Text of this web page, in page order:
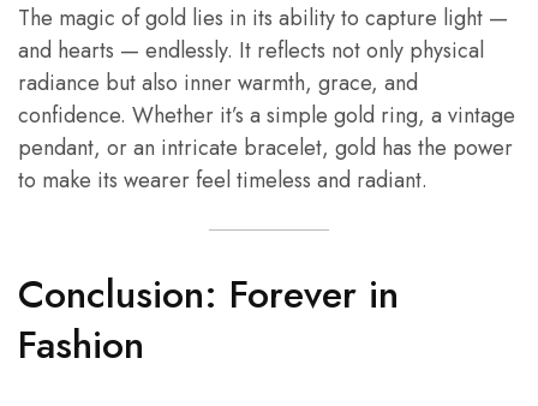
The magic of gold lies in its ability to capture light —
and hearts — endlessly. It reflects not only physical
radiance but also inner warmth, grace, and
confidence. Whether it’s a simple gold ring, a vintage
pendant, or an intricate bracelet, gold has the power
to make its wearer feel timeless and radiant.
Conclusion: Forever in
Fashion